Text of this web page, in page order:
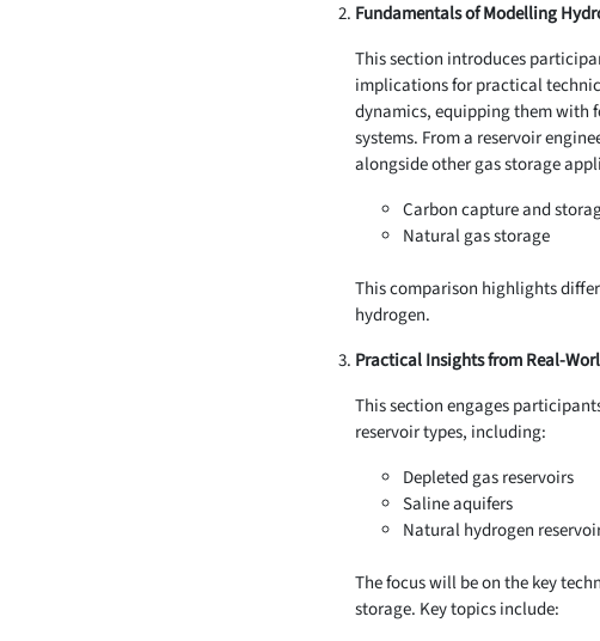
Fundamentals of Modelling
This section introduces
implications for practical
dynamics, equipping them with
systems. From a reservoir
alongside other gas storage
Carbon capture and
Natural gas storage
This comparison highlights
hydrogen.
Practical Insights from Real-
This section engages
reservoir types, including:
Depleted gas reservoirs
Saline aquifers
Natural hydrogen
The focus will be on the key
storage. Key topics include: